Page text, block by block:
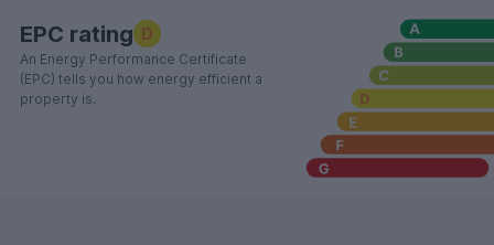
EPC rating D
An Energy Performance Certificate
(EPC) tells you how energy efficient a
property is.